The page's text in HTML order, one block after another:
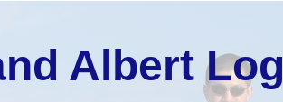
Albert Log